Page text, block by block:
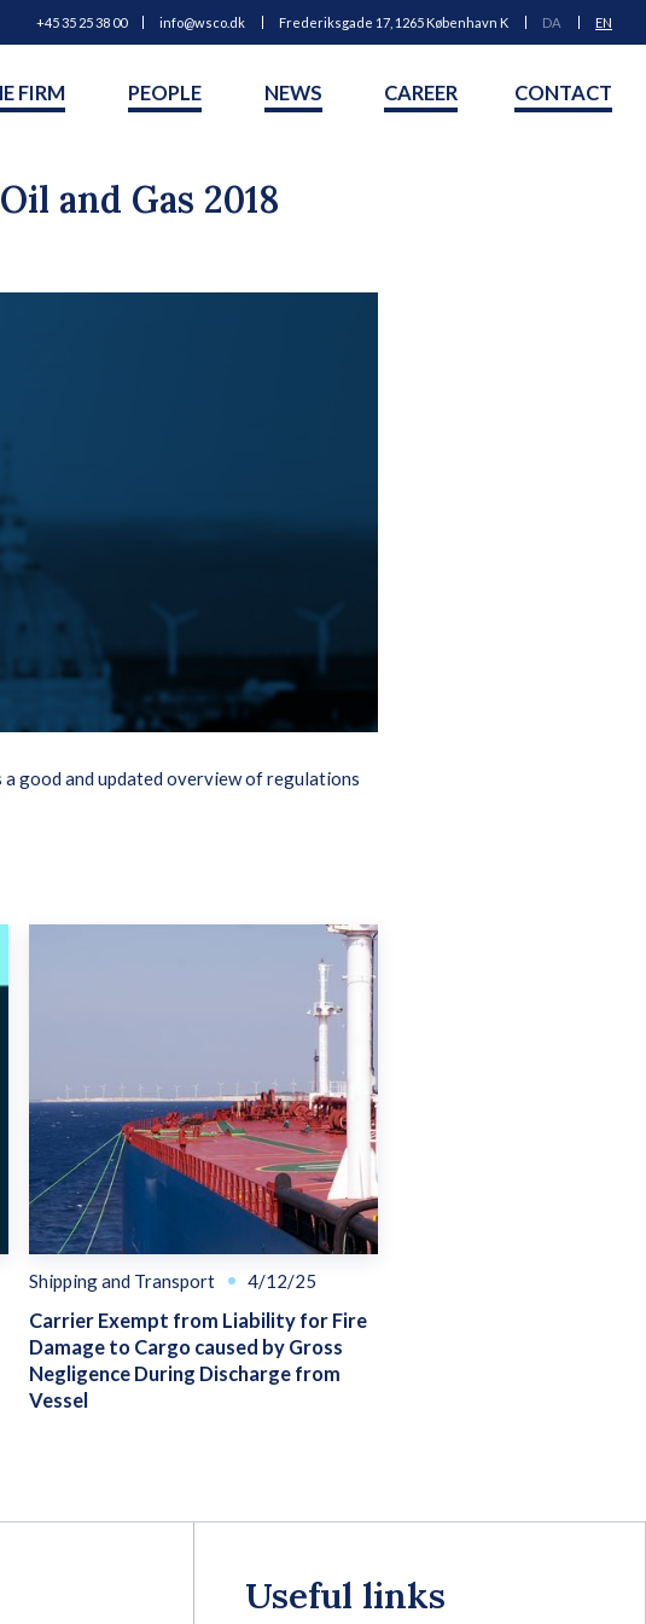
+45 35 25 38 00 info@wsco.dk Frederiksgade 17, 1265 København K DA EN
FIRM PEOPLE NEWS CAREER CONTACT
and Gas 2018
a good and updated overview of regulations
Shipping and Transport 4/12/25
Carrier Exempt from Liability for Fire
Damage to Cargo caused by Gross
Negligence During Discharge from
Vessel
Useful links